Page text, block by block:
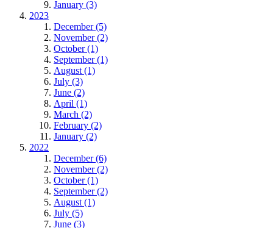
January (3)
2023
December (5)
November (2)
October (1)
September (1)
August (1)
July (3)
June (2)
April (1)
March (2)
February (2)
January (2)
2022
December (6)
November (2)
October (1)
September (2)
August (1)
July (5)
June (3)